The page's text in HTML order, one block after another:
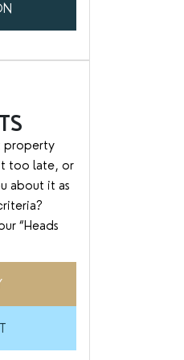
property
too late, or
about it as
“Heads